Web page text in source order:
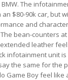
The
$80-90k car, but
and
bean-counters
leather
infotainment unit
the same for the
Game Boy feel like